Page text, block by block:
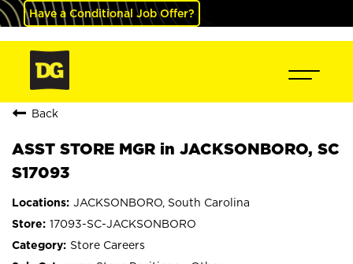
Have a Conditional Job Offer?
Back
ASST STORE MGR in JACKSONBORO, SC
S17093
JACKSONBORO, South Carolina
17093-SC-JACKSONBORO
Store Careers